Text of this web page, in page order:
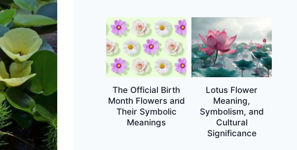
The Official Birth
Month Flowers and
Their Symbolic
Meanings
Lotus Flower
Meaning,
Symbolism, and
Cultural
Significance